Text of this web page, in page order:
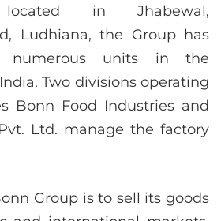
located in Jhabewal,
Ludhiana, the Group has
numerous units in the
Two divisions operating
Bonn Food Industries and
Ltd. manage the factory
Group is to sell its goods